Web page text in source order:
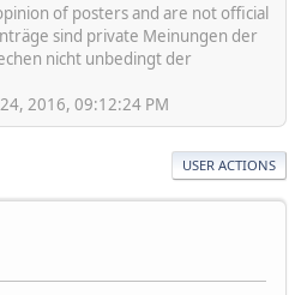
of posters and are not official
sind private Meinungen der
nicht unbedingt der
2016, 09:12:24 PM
USER ACTIONS